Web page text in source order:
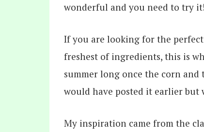
wonderful and you need to try
If you are looking for the
freshest of ingredients, this is
summer long once the corn and
would have posted it earlier but
My inspiration came from the